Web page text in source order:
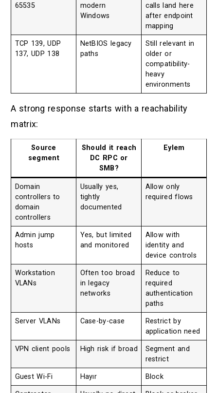
65535
modern
Windows
calls land here
after endpoint
mapping
TCP 139, UDP
137, UDP 138
NetBIOS legacy
paths
Still relevant in
older or
compatibility-
heavy
environments
A strong response starts with a reachability
matrix:
Source
segment
Should it reach
DC RPC or
SMB?
Eylem
Domain
controllers to
domain
controllers
Usually yes,
tightly
documented
Allow only
required flows
Admin jump
hosts
Yes, but limited
and monitored
Allow with
identity and
device controls
Workstation
VLANs
Often too broad
in legacy
networks
Reduce to
required
authentication
paths
Server VLANs Case-by-case
Restrict by
application need
VPN client pools High risk if broad
Segment and
restrict
Guest Wi-Fi Hayır Block